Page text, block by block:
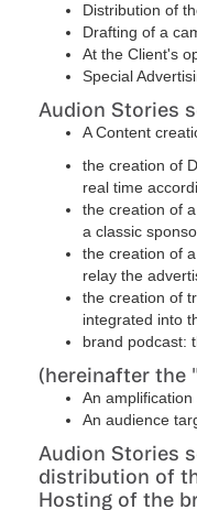
Distribution of
Drafting of a
At the Client's
Special
Audion Stories
A Content
the creation of
real time
the creation of
a classic
the creation of
relay the
the creation of
integrated into
brand podcast:
(hereinafter the "
An
An audience
Audion Stories
distribution of
Hosting of the